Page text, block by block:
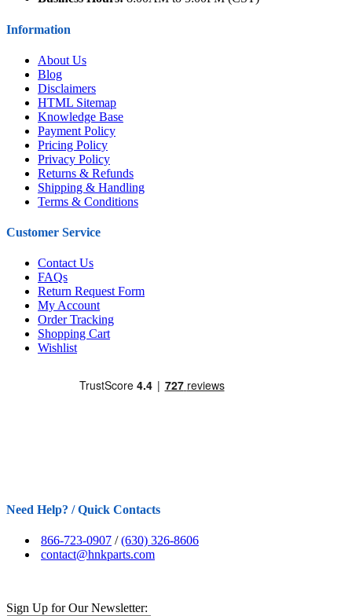
Information
About Us
Blog
Disclaimers
HTML Sitemap
Knowledge Base
Payment Policy
Pricing Policy
Privacy Policy
Returns & Refunds
Shipping & Handling
Terms & Conditions
Customer Service
Contact Us
FAQs
Return Request Form
My Account
Order Tracking
Shopping Cart
Wishlist
Need Help? / Quick Contacts
866-723-0907 /(630) 326-8606
contact@hnkparts.com
Sign Up for Our Newsletter: